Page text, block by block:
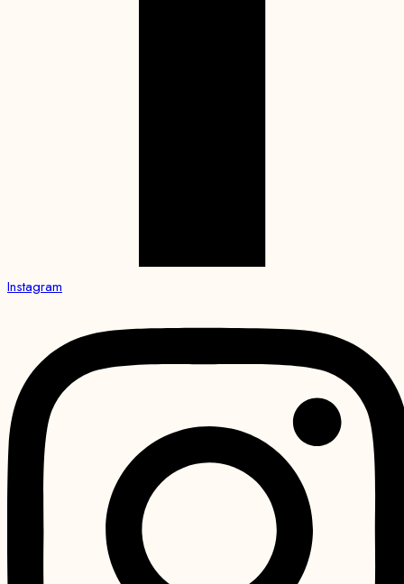
Instagram